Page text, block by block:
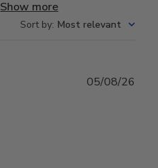
Show more
Sort by: Most relevant
05/08/26